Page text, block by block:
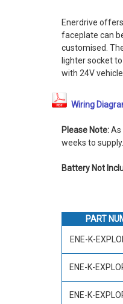
Enerdrive
faceplate can
customised.
lighter socket
with 24V
Wiring
Please Note:As
weeks to supply.
Battery Not
PART
ENE-K-
ENE-K-
ENE-K-